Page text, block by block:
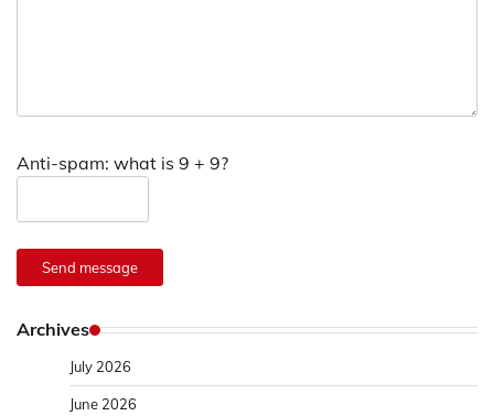
Anti-spam: what is 9 + 9?
Send message
Archives
July 2026
June 2026